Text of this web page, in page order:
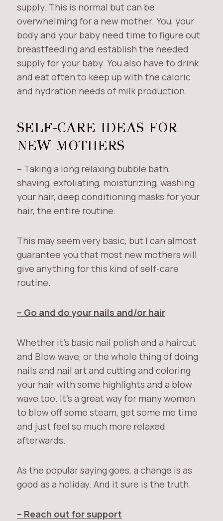
supply. This is normal but can be
overwhelming for a new mother. You, your
body and your baby need time to figure out
breastfeeding and establish the needed
supply for your baby. You also have to drink
and eat often to keep up with the caloric
and hydration needs of milk production.
SELF-CARE IDEAS FOR
NEW MOTHERS
– Taking a long relaxing bubble bath,
shaving, exfoliating, moisturizing, washing
your hair, deep conditioning masks for your
hair, the entire routine.
This may seem very basic, but I can almost
guarantee you that most new mothers will
give anything for this kind of self-care
routine.
– Go and do your nails and/or hair
Whether it’s basic nail polish and a haircut
and Blow wave, or the whole thing of doing
nails and nail art and cutting and coloring
your hair with some highlights and a blow
wave too. It’s a great way for many women
to blow off some steam, get some me time
and just feel so much more relaxed
afterwards.
As the popular saying goes, a change is as
good as a holiday. And it sure is the truth.
– Reach out for support